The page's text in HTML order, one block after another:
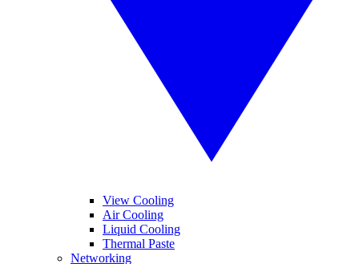
View Cooling
Air Cooling
Liquid Cooling
Thermal Paste
Networking